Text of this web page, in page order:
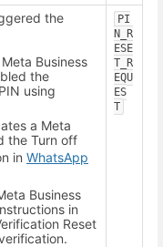
the
Business
the
using
a Meta
the Turn off
in WhatsApp
Business
in
Reset
PI
N_R
ESE
T_R
EQU
ES
T